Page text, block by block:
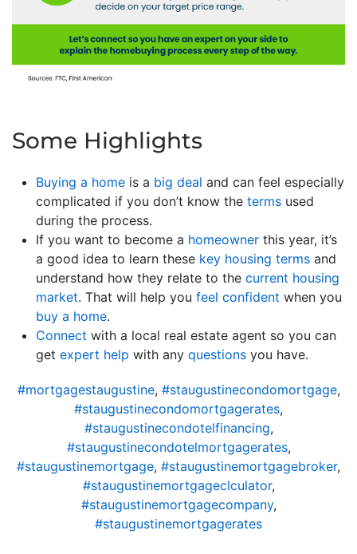
Some Highlights
Buying a home is a big deal and can feel especially
complicated if you don’t know the terms used
during the process.
If you want to become a homeowner this year, it’s
a good idea to learn these key housing terms and
understand how they relate to the current housing
market. That will help you feel confident when you
buy a home.
Connect with a local real estate agent so you can
get expert help with any questions you have.
#mortgagestaugustine, #staugustinecondomortgage,
#staugustinecondomortgagerates,
#staugustinecondotelfinancing,
#staugustinecondotelmortgagerates,
#staugustinemortgage, #staugustinemortgagebroker,
#staugustinemortgageclculator,
#staugustinemortgagecompany,
#staugustinemortgagerates